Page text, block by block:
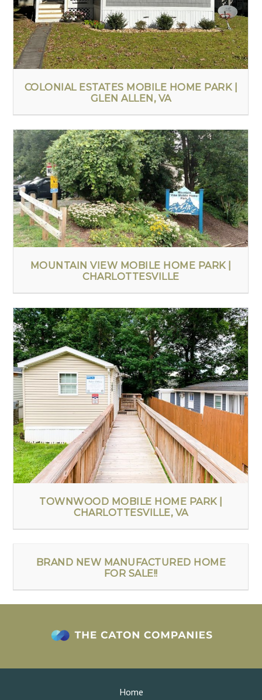
COLONIAL ESTATES MOBILE HOME PARK |
GLEN ALLEN, VA
MOUNTAIN VIEW MOBILE HOME PARK |
CHARLOTTESVILLE
TOWNWOOD MOBILE HOME PARK |
CHARLOTTESVILLE, VA
BRAND NEW MANUFACTURED HOME
FOR SALE!!
Home